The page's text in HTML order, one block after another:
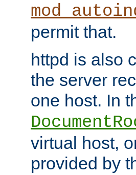
permit that.
httpd is also
the server
one host. In
virtual host,
provided by